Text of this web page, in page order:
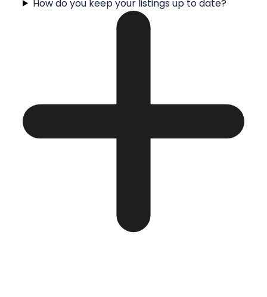
How do you keep your listings up to date?